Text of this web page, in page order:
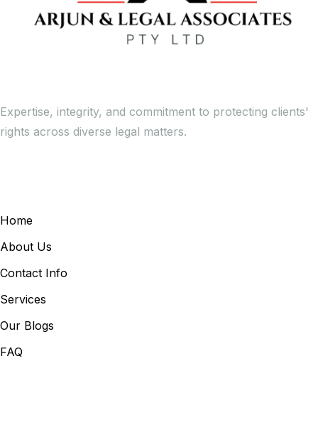
Expertise, integrity, and commitment to protecting clients'
rights across diverse legal matters.
Home
About Us
Contact Info
Services
Our Blogs
FAQ